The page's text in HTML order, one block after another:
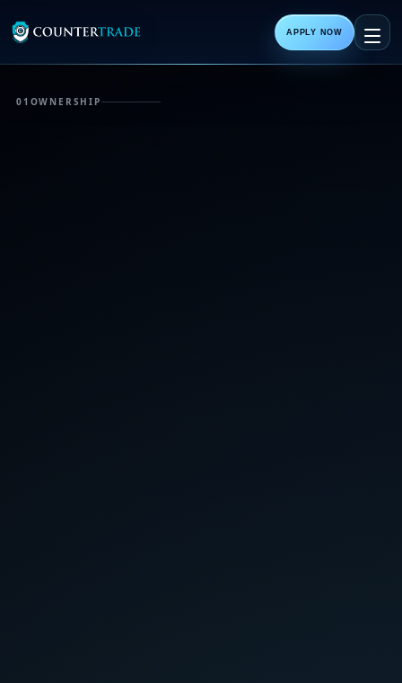
APPLY NOW
01 OWNERSHIP